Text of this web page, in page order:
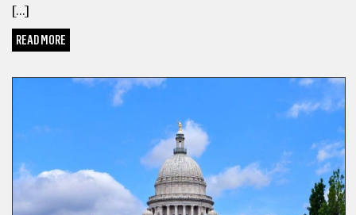
[…]
READ MORE